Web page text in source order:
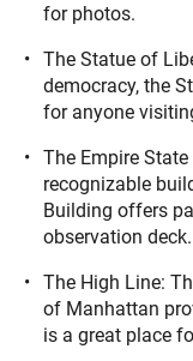
for photos.
The Statue of
democracy, the
for anyone
The Empire
recognizable
Building offers
observation deck.
The High Line:
of Manhattan
is a great place